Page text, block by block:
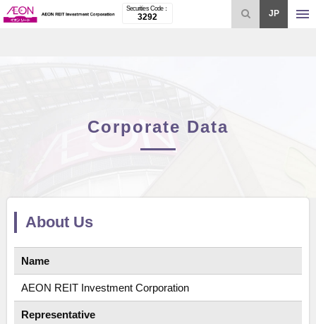
Securities Code：
3292 open
Corporate Data
About Us
Name
AEON REIT Investment Corporation
Representative